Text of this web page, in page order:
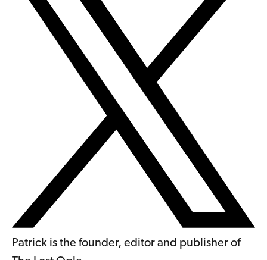
Patrick is the founder, editor and publisher of